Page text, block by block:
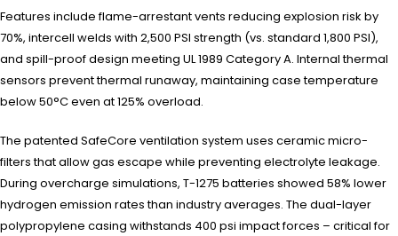
Features include flame-arrestant vents reducing explosion risk by
70%, intercell welds with 2,500 PSI strength (vs. standard 1,800 PSI),
and spill-proof design meeting UL 1989 Category A. Internal thermal
sensors prevent thermal runaway, maintaining case temperature
below 50°C even at 125% overload.
The patented SafeCore ventilation system uses ceramic micro-
filters that allow gas escape while preventing electrolyte leakage.
During overcharge simulations, T-1275 batteries showed 58% lower
hydrogen emission rates than industry averages. The dual-layer
polypropylene casing withstands 400 psi impact forces – critical for